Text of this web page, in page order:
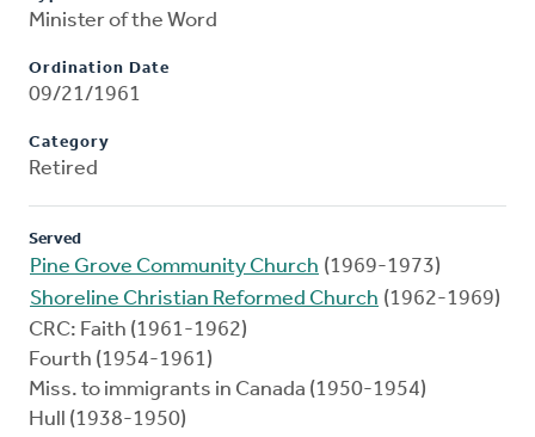
Minister of the Word
Ordination Date
09/21/1961
Category
Retired
Served
Pine Grove Community Church (1969-1973)
Shoreline Christian Reformed Church (1962-1969)
CRC: Faith (1961-1962)
Fourth (1954-1961)
Miss. to immigrants in Canada (1950-1954)
Hull (1938-1950)